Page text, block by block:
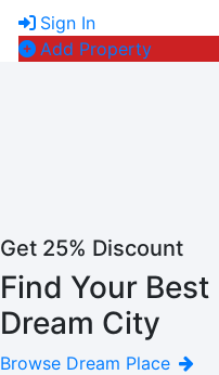
Sign In
Add Property
Get 25% Discount
Find Your Best
Dream City
Browse Dream Place